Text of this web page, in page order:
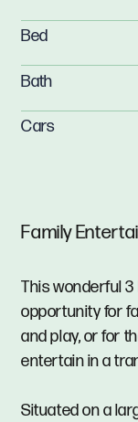
Family
This wonderful
opportunity for
and play, or for
entertain in a
Situated on a
Bed
Bath
Cars